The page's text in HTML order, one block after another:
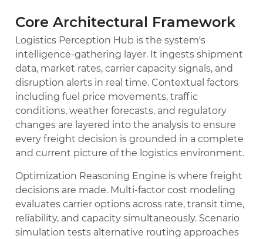
Core Architectural Framework
Logistics Perception Hub is the system's
intelligence-gathering layer. It ingests shipment
data, market rates, carrier capacity signals, and
disruption alerts in real time. Contextual factors
including fuel price movements, traffic
conditions, weather forecasts, and regulatory
changes are layered into the analysis to ensure
every freight decision is grounded in a complete
and current picture of the logistics environment.
Optimization Reasoning Engine is where freight
decisions are made. Multi-factor cost modeling
evaluates carrier options across rate, transit time,
reliability, and capacity simultaneously. Scenario
simulation tests alternative routing approaches